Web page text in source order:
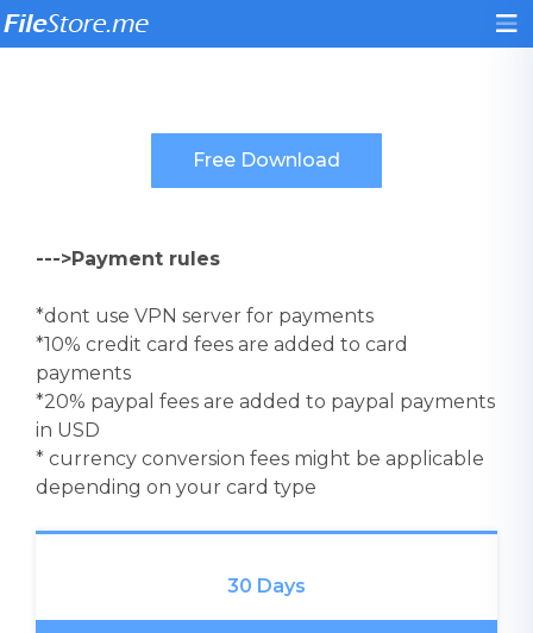
--->Payment rules
*dont use VPN server for payments
*10% credit card fees are added to card
payments
*20% paypal fees are added to paypal payments
in USD
* currency conversion fees might be applicable
depending on your card type
30 Days